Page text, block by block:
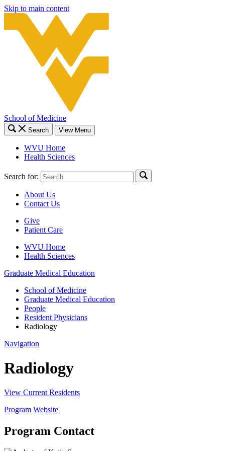
Skip to main content
School of Medicine
Search View Menu
WVU Home
Health Sciences
Search for:
About Us
Contact Us
Give
Patient Care
WVU Home
Health Sciences
Graduate Medical Education
School of Medicine
Graduate Medical Education
People
Resident Physicians
Radiology
Navigation
Radiology
View Current Residents
Program Website
Program Contact